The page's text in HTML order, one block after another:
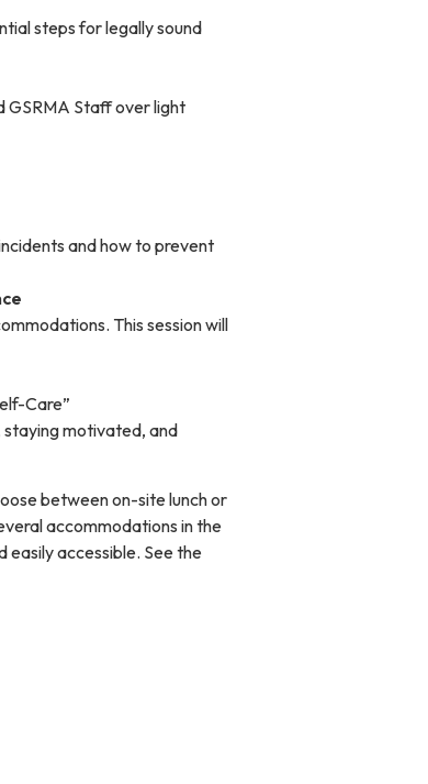
steps for legally sound
GSRMA Staff over light
and how to prevent
This session will
Care”
motivated, and
between on-site lunch or
accommodations in the
easily accessible. See the